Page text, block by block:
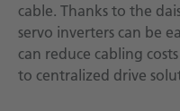
cable. Thanks to the
servo inverters can be
can reduce cabling
to centralized drive